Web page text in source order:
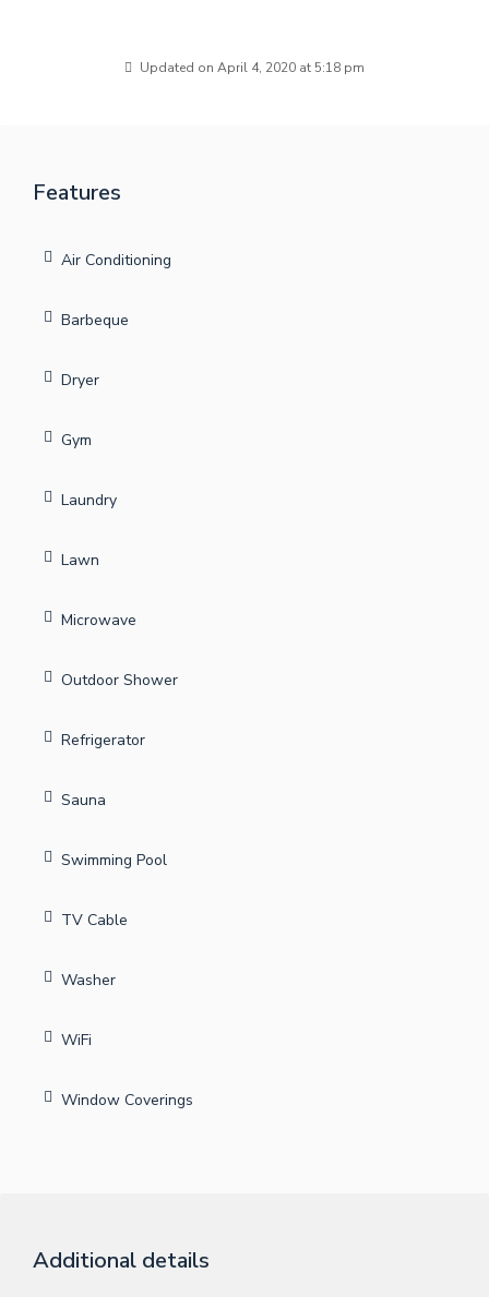
Updated on April 4, 2020 at 5:18 pm
Features
Air Conditioning
Barbeque
Dryer
Gym
Laundry
Lawn
Microwave
Outdoor Shower
Refrigerator
Sauna
Swimming Pool
TV Cable
Washer
WiFi
Window Coverings
Additional details